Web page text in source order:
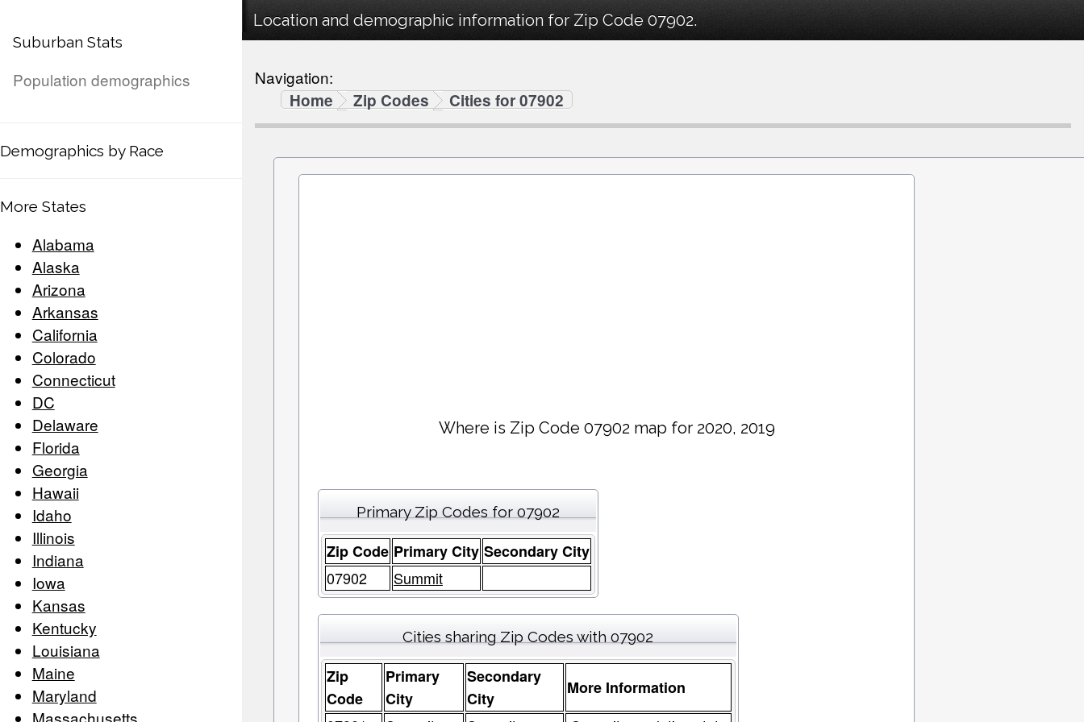
Suburban Stats
Population demographics
Demographics by Race
More States
Alabama
Alaska
Arizona
Arkansas
California
Colorado
Connecticut
DC
Delaware
Florida
Georgia
Hawaii
Idaho
Illinois
Indiana
Iowa
Kansas
Kentucky
Louisiana
Maine
Maryland
Location and demographic information for Zip Code 07902.
Navigation:
Home
Zip Codes Cities for 07902
Where is Zip Code 07902 map for 2020, 2019
Primary Zip Codes for 07902
Zip Code Primary City Secondary City
07902
Summit
Cities sharing Zip Codes with 07902
Zip
Code
Primary
City
Secondary
City
More Information